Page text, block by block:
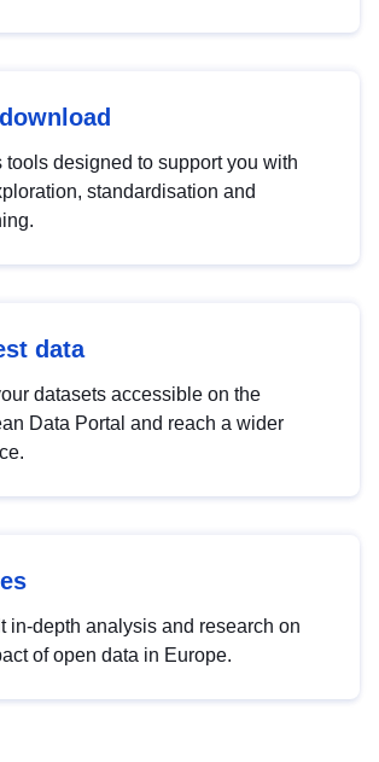
tools designed to support you with
standardisation and
data
datasets accessible on the
Data Portal and reach a wider
in-depth analysis and research on
of open data in Europe.